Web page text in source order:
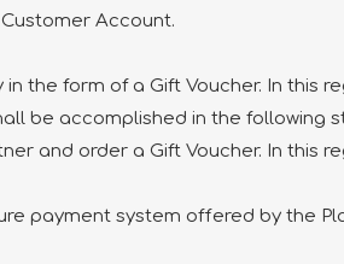
Account.
the form of a Gift Voucher. In this
be accomplished in the following
and order a Gift Voucher. In this
payment system offered by the